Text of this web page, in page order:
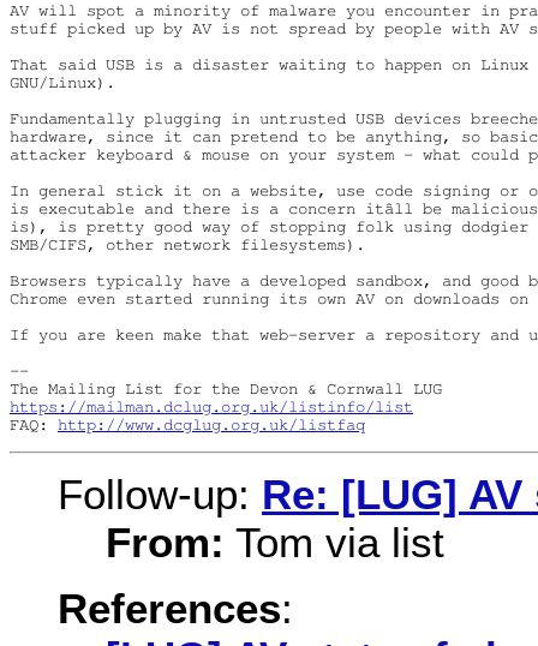
AV will spot a minority of malware you encounter in
stuff picked up by AV is not spread by people with
That said USB is a disaster waiting to happen on
GNU/Linux).
Fundamentally plugging in untrusted USB devices
hardware, since it can pretend to be anything, so
attacker keyboard & mouse on your system - what
In general stick it on a website, use code signing
is executable and there is a concern itâll be
is), is pretty good way of stopping folk using dodgier
SMB/CIFS, other network filesystems).
Browsers typically have a developed sandbox, and
Chrome even started running its own AV on downloads on
If you are keen make that web-server a repository and
--
https://mailman.dclug.org.uk/listinfo/list
FAQ: http://www.dcglug.org.uk/listfaq
Follow-up: Re: [LUG]
From: Tom via list
References: